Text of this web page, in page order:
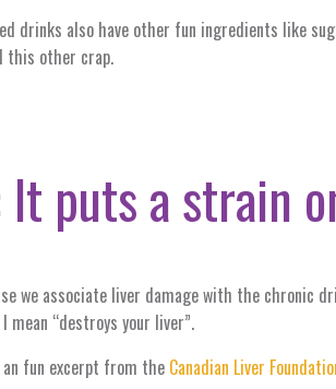
drinks also have other fun ingredients like
this other crap.
It puts a strain
we associate liver damage with the chronic
mean “destroys your liver”.
fun excerpt from the Canadian Liver